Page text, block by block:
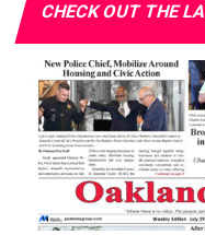
CHECK OUT THE